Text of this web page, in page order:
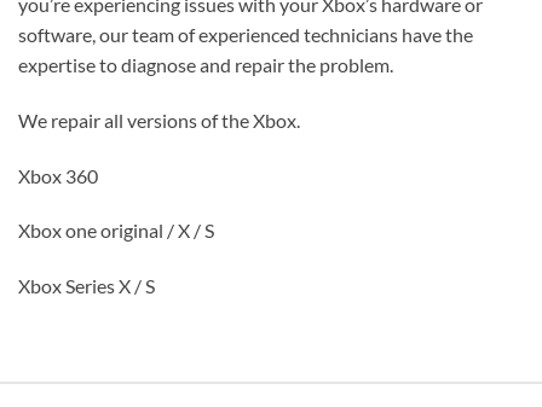
software, our team of experienced technicians have the
expertise to diagnose and repair the problem.
We repair all versions of the Xbox.
Xbox 360
Xbox one original / X / S
Xbox Series X / S